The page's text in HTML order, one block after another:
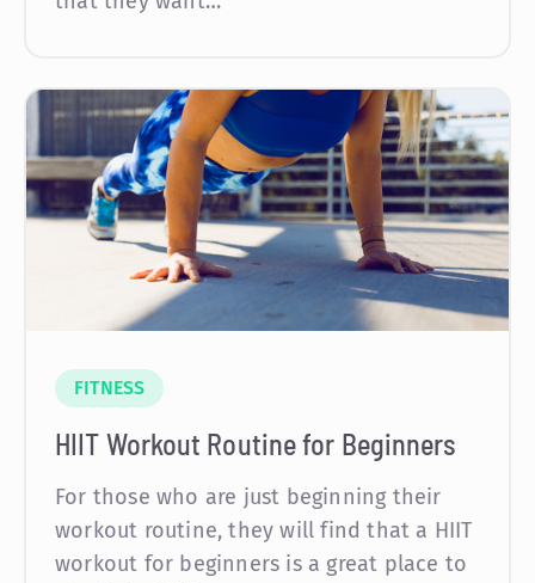
FITNESS
HIIT Workout Routine for Beginners
For those who are just beginning their
workout routine, they will find that a HIIT
workout for beginners is a great place to